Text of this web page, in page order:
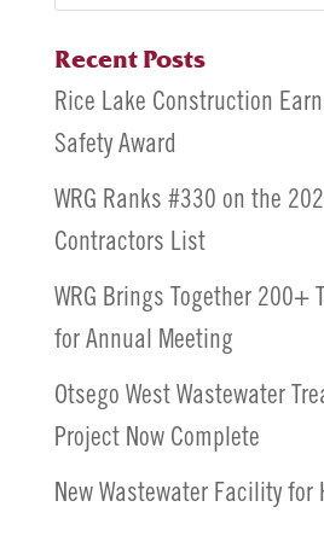
Recent Posts
Rice Lake Construction
Safety Award
WRG Ranks #330 on the
Contractors List
WRG Brings Together 200+
for Annual Meeting
Otsego West Wastewater
Project Now Complete
New Wastewater Facility for